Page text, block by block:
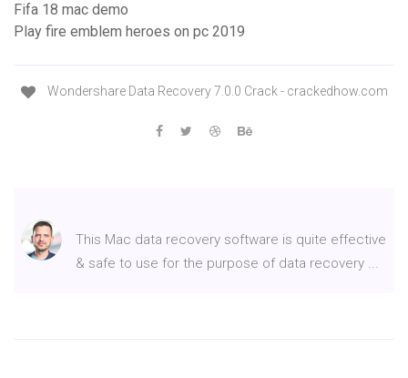
Fifa 18 mac demo
Play fire emblem heroes on pc 2019
Wondershare Data Recovery 7.0.0 Crack - crackedhow.com
This Mac data recovery software is quite effective
& safe to use for the purpose of data recovery ...